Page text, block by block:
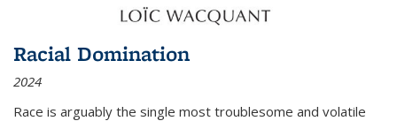
Racial Domination
2024
Race is arguably the single most troublesome and volatile